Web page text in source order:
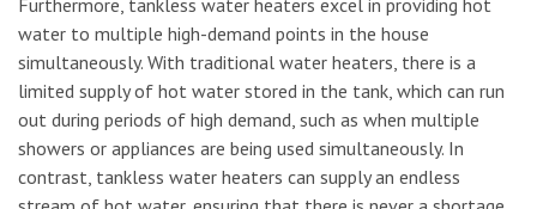
Furthermore, tankless water heaters excel in providing hot
water to multiple high-demand points in the house
simultaneously. With traditional water heaters, there is a
limited supply of hot water stored in the tank, which can run
out during periods of high demand, such as when multiple
showers or appliances are being used simultaneously. In
contrast, tankless water heaters can supply an endless